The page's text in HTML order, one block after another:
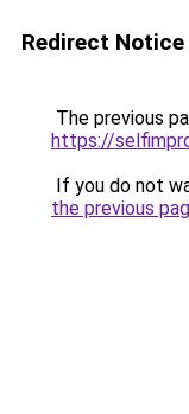
Redirect Notice
The previous
https://
If you do not
the previous